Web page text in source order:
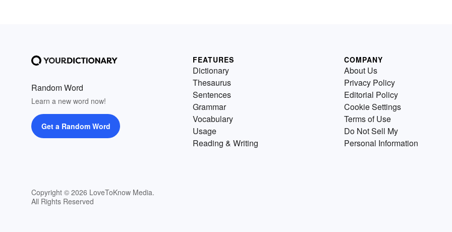
Random Word
Learn a new word now!
Get a Random Word
Copyright © 2026 LoveToKnow Media.
All Rights Reserved
FEATURES
Dictionary
Thesaurus
Sentences
Grammar
Vocabulary
Usage
Reading & Writing
COMPANY
About Us
Privacy Policy
Editorial Policy
Cookie Settings
Terms of Use
Do Not Sell My
Personal Information